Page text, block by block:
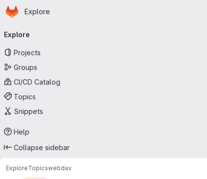
Skip to main content
Homepage
Explore
navigation
Explore
Projects
Groups
CI/CD Catalog
Topics
Snippets
Help
Collapse sidebar
ExploreTopicswebdav